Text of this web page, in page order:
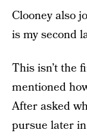
Clooney also
is my second
This isn’t the
mentioned
After asked
pursue later